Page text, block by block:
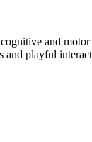
and
and playful